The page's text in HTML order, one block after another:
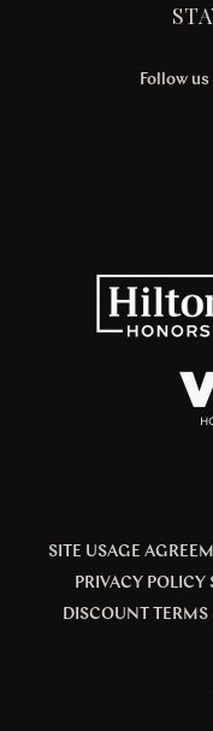
Follow
SITE USAGE
PRIVACY POLICY
DISCOUNT